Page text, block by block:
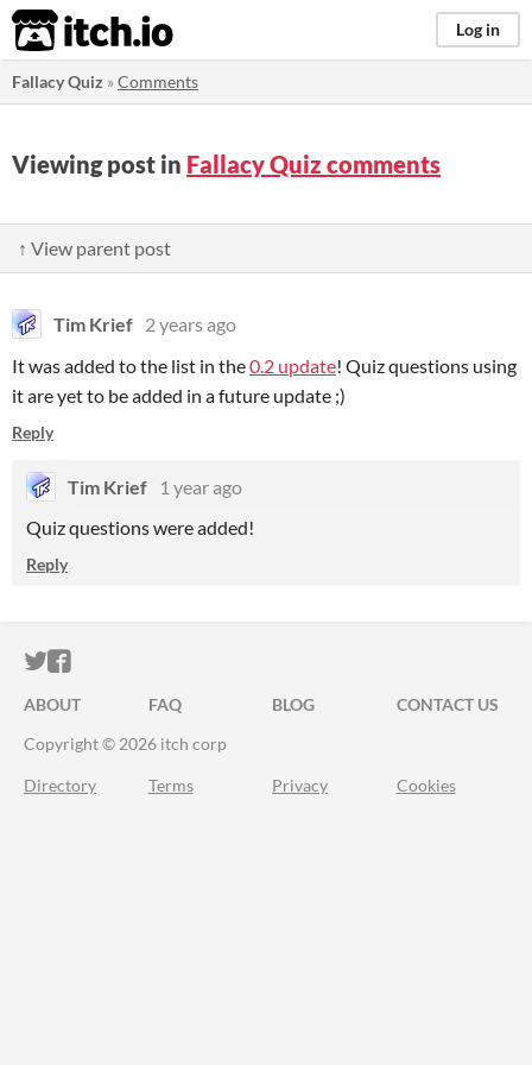
itch.io Log in
Fallacy Quiz »Comments
Viewing post in Fallacy Quiz comments
↑ View parent post
Tim Krief 2 years ago
It was added to the list in the0.2 update! Quiz questions using
it are yet to be added in a future update ;)
Reply
Tim Krief
1 year ago
Quiz questions were added!
Reply
ITCH.IO ON TWITTER
ITCH.IO ON FACEBOOK
ABOUT FAQ BLOG
CONTACT US
Copyright © 2026 itch corp
Directory Terms Privacy Cookies